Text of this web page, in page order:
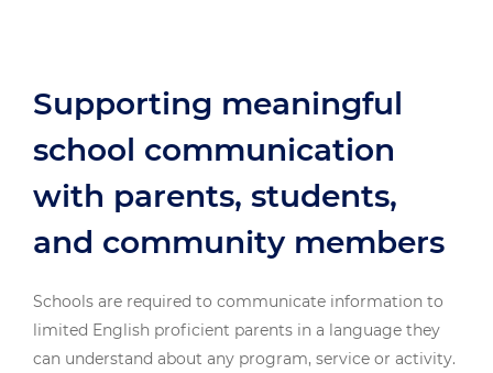
Supporting meaningful
school communication
with parents, students,
and community members
Schools are required to communicate information to
limited English proficient parents in a language they
can understand about any program, service or activity.